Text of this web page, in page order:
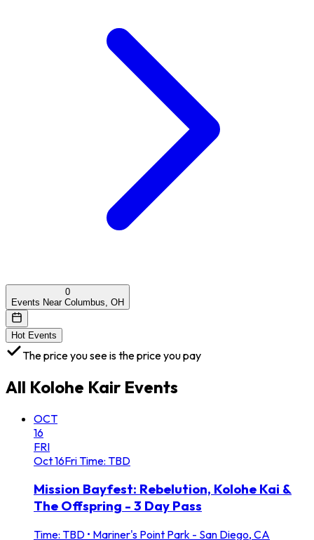
0
Events Near Columbus, OH
Hot Events
The price you see is the price you pay
All Kolohe Kair Events
OCT
16
FRI
Oct16FriTime: TBD
Mission Bayfest: Rebelution, Kolohe Kai &
The Offspring - 3 Day Pass
Time: TBD • Mariner's Point Park - San Diego, CA